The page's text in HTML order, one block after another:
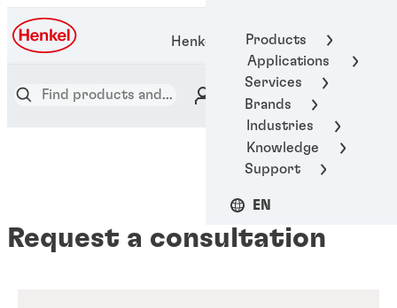
Products
Applications
Services
Brands
Industries
Knowledge
Support
EN
Henkel Adhesive Technologies
Request a consultation